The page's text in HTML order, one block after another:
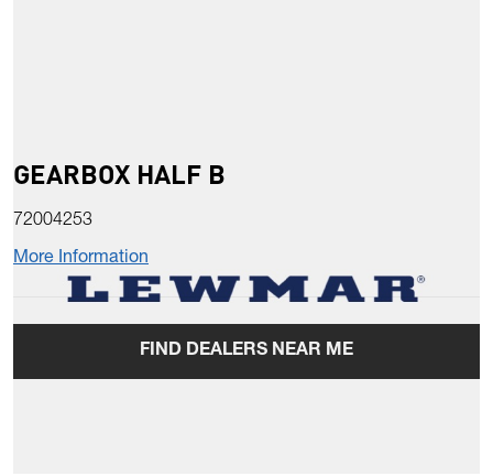
GEARBOX HALF B
72004253
More Information
FIND DEALERS NEAR ME